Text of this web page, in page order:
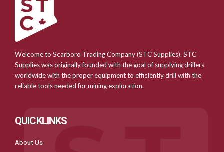
Welcome to Scarboro Trading Company (STC Supplies). STC
Supplies was originally founded with the goal of supplying drillers
worldwide with the proper equipment to efficiently drill with the
reliable tools needed for mining exploration.
QUICKLINKS
About Us